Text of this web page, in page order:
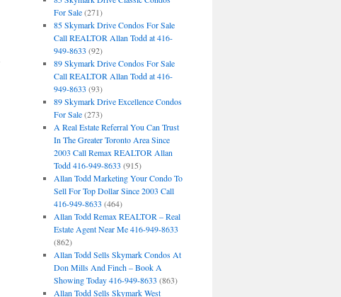
For Sale(271)
85 Skymark Drive Condos For Sale
Call REALTOR Allan Todd at 416-
949-8633 (92)
89 Skymark Drive Condos For Sale
Call REALTOR Allan Todd at 416-
949-8633 (93)
89 Skymark Drive Excellence Condos
For Sale(273)
A Real Estate Referral You Can Trust
In The Greater Toronto Area Since
2003 Call Remax REALTOR Allan
Todd 416-949-8633 (915)
Allan Todd Marketing Your Condo To
Sell For Top Dollar Since 2003 Call
416-949-8633 (464)
Allan Todd Remax REALTOR – Real
Estate Agent Near Me 416-949-8633
(862)
Allan Todd Sells Skymark Condos At
Don Mills And Finch – Book A
Showing Today 416-949-8633 (863)
Allan Todd Sells Skymark West